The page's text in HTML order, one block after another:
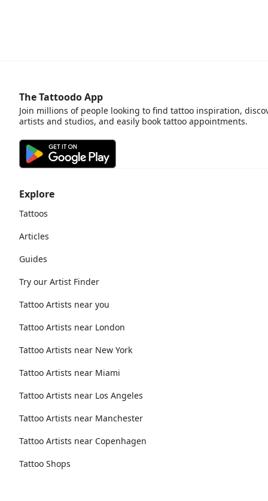
Explore
Tattoos
Articles
Guides
Try our Artist Finder
Tattoo Artists near you
Tattoo Artists near London
Tattoo Artists near New York
Tattoo Artists near Miami
Tattoo Artists near Los Angeles
Tattoo Artists near Manchester
Tattoo Artists near Copenhagen
Tattoo Shops
The Tattoodo App
Join millions of people looking to find tattoo inspiration,
artists and studios, and easily book tattoo appointments.